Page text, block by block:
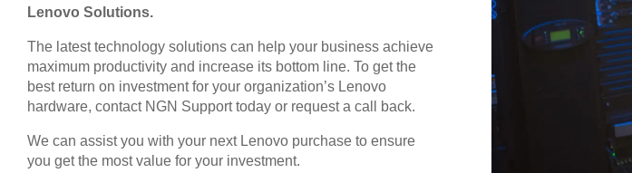
Lenovo Solutions.
The latest technology solutions can help your business achieve
maximum productivity and increase its bottom line. To get the
best return on investment for your organization’s Lenovo
hardware, contact NGN Support today or request a call back.
We can assist you with your next Lenovo purchase to ensure
you get the most value for your investment.